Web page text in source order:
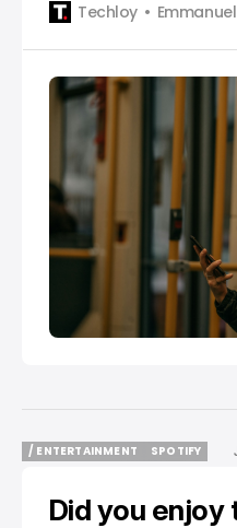
Techloy
/ ENTERTAINMENT
SPOTIFY
Did you enjoy